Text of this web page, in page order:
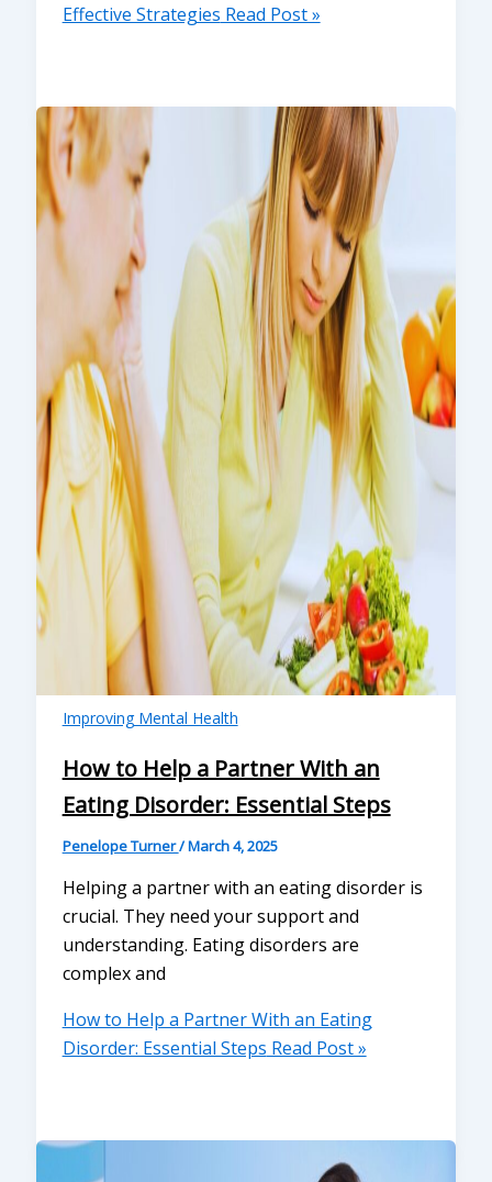
Effective Strategies Read Post »
Improving Mental Health
How to Help a Partner With an
Eating Disorder: Essential Steps
Penelope Turner/March 4, 2025
Helping a partner with an eating disorder is
crucial. They need your support and
understanding. Eating disorders are
complex and
How to Help a Partner With an Eating
Disorder: Essential Steps Read Post »